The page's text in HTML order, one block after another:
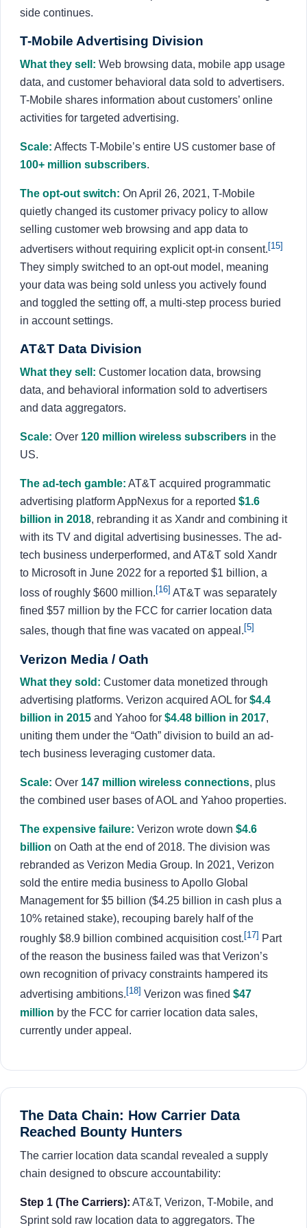
side continues.
T-Mobile Advertising Division
What they sell: Web browsing data, mobile app usage
data, and customer behavioral data sold to advertisers.
T-Mobile shares information about customers’ online
activities for targeted advertising.
Scale: Affects T-Mobile’s entire US customer base of
100+ million subscribers.
The opt-out switch: On April 26, 2021, T-Mobile
quietly changed its customer privacy policy to allow
selling customer web browsing and app data to
advertisers without requiring explicit opt-in consent. [15]
They simply switched to an opt-out model, meaning
your data was being sold unless you actively found
and toggled the setting off, a multi-step process buried
in account settings.
AT&T Data Division
What they sell: Customer location data, browsing
data, and behavioral information sold to advertisers
and data aggregators.
Scale: Over 120 million wireless subscribers in the
US.
The ad-tech gamble: AT&T acquired programmatic
advertising platform AppNexus for a reported $1.6
billion in 2018, rebranding it as Xandr and combining it
with its TV and digital advertising businesses. The ad-
tech business underperformed, and AT&T sold Xandr
to Microsoft in June 2022 for a reported $1 billion, a
loss of roughly $600 million. [16] AT&T was separately
fined $57 million by the FCC for carrier location data
sales, though that fine was vacated on appeal. [5]
Verizon Media / Oath
What they sold: Customer data monetized through
advertising platforms. Verizon acquired AOL for $4.4
billion in 2015 and Yahoo for $4.48 billion in 2017,
uniting them under the “Oath” division to build an ad-
tech business leveraging customer data.
Scale: Over 147 million wireless connections, plus
the combined user bases of AOL and Yahoo properties.
The expensive failure: Verizon wrote down $4.6
billion on Oath at the end of 2018. The division was
rebranded as Verizon Media Group. In 2021, Verizon
sold the entire media business to Apollo Global
Management for $5 billion ($4.25 billion in cash plus a
10% retained stake), recouping barely half of the
roughly $8.9 billion combined acquisition cost. [17] Part
of the reason the business failed was that Verizon’s
own recognition of privacy constraints hampered its
advertising ambitions. [18] Verizon was fined $47
million by the FCC for carrier location data sales,
currently under appeal.
The Data Chain: How Carrier Data
Reached Bounty Hunters
The carrier location data scandal revealed a supply
chain designed to obscure accountability:
Step 1 (The Carriers): AT&T, Verizon, T-Mobile, and
Sprint sold raw location data to aggregators. The